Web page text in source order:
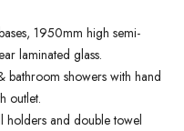
1950mm high semi-
laminated glass.
bathroom showers with hand
outlet.
holders and double towel